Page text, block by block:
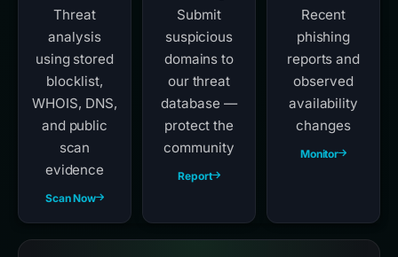
Threat
analysis
using stored
blocklist,
WHOIS, DNS,
and public
scan
evidence
Scan Now
Submit
suspicious
domains to
our threat
database —
protect the
community
Report
Recent
phishing
reports and
observed
availability
changes
Monitor